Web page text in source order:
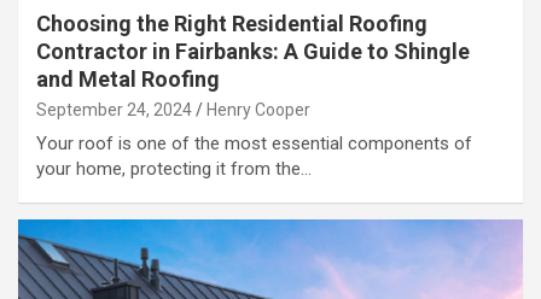
Choosing the Right Residential Roofing
Contractor in Fairbanks: A Guide to Shingle
and Metal Roofing
September 24, 2024 Henry Cooper
Your roof is one of the most essential components of
your home, protecting it from the…